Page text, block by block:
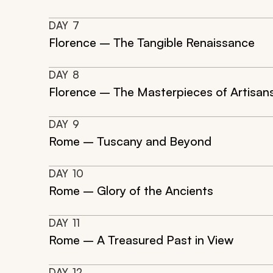
DAY 7
Florence – The Tangible Renaissance
DAY 8
Florence – The Masterpieces of
DAY 9
Rome – Tuscany and Beyond
DAY 10
Rome – Glory of the Ancients
DAY 11
Rome – A Treasured Past in View